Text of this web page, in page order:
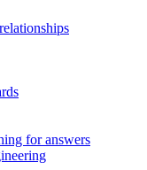
for answers